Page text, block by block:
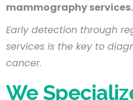
mammography services.
Early detection through
services is the key to
cancer.
We